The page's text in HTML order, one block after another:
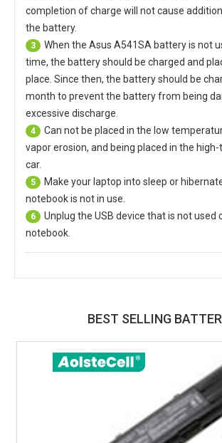
completion of charge will not cause
the battery.
3 When the Asus A541SA batteryis not
time, the battery should be charged and
place. Since then, the battery should be
month to prevent the battery from being
excessive discharge.
4
Can not be placed in the low
vapor erosion, and being placed in the
car.
5
Make your laptop into sleep or
notebook is not in use.
6
Unplug the USB device that is not used
notebook.
BEST SELLING